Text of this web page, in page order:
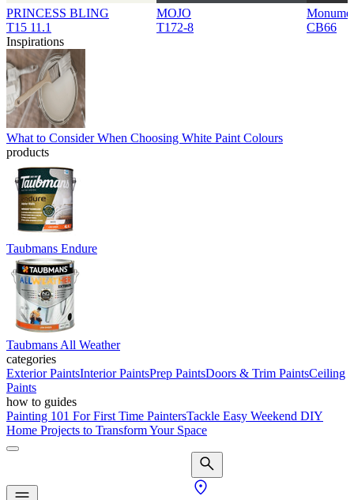
PRINCESS BLING
T15 11.1
MOJO
T172-8
CB66
Inspirations
What to Consider When Choosing White Paint Colours
products
Taubmans Endure
Taubmans All Weather
categories
Exterior PaintsInterior PaintsPrep PaintsDoors & Trim PaintsCeiling
Paints
how to guides
Painting 101 For First Time PaintersTackle Easy Weekend DIY
Home Projects to Transform Your Space